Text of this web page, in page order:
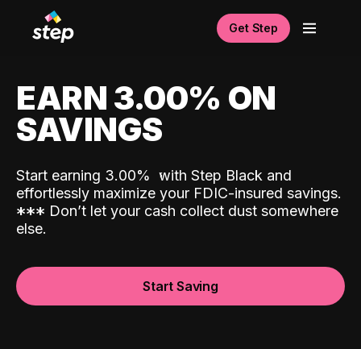
Get Step
EARN 3.00% ON
SAVINGS
Start earning 3.00% with Step Black and
effortlessly maximize your FDIC-insured savings.
*** Don’t let your cash collect dust somewhere
else.
Start Saving